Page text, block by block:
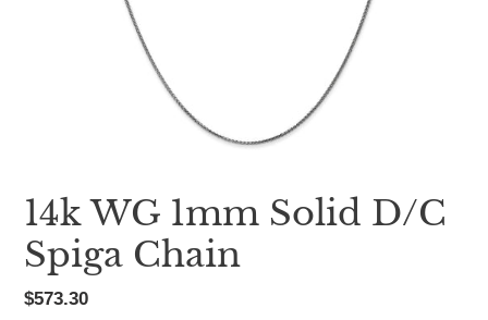
14k WG 1mm Solid D/C
Spiga Chain
Regular
$573.30